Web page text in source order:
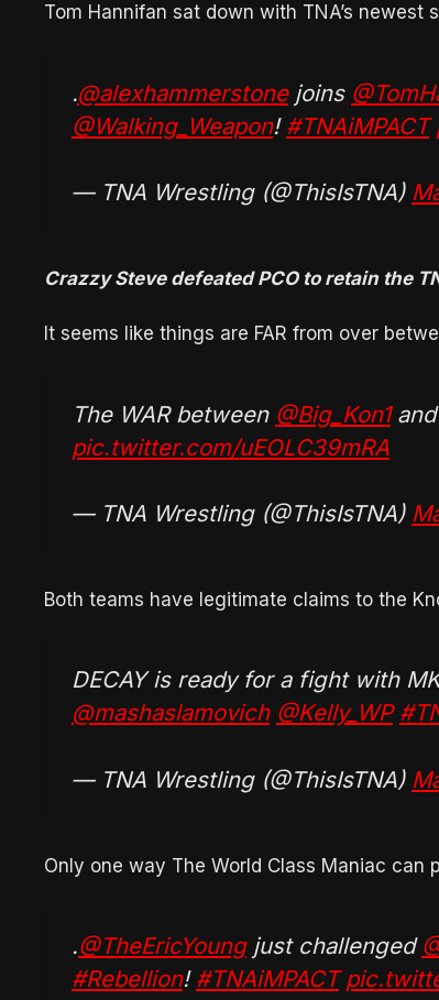
Tom Hannifan sat down with TNA’s newest
.@alexhammerstonejoins
@Walking_Weapon! #TNAiMPACT
— TNA Wrestling (@ThisIsTNA)
Crazzy Steve defeated PCO to retain the
It seems like things are FAR from over
The WAR between @Big_Kon1and
pic.twitter.com/uEOLC39mRA
— TNA Wrestling (@ThisIsTNA)
Both teams have legitimate claims to the
DECAY is ready for a fight with
@mashaslamovich @Kelly_WP
— TNA Wrestling (@ThisIsTNA)
Only one way The World Class Maniac can
.@TheEricYoungjust challenged
#Rebellion! #TNAiMPACT